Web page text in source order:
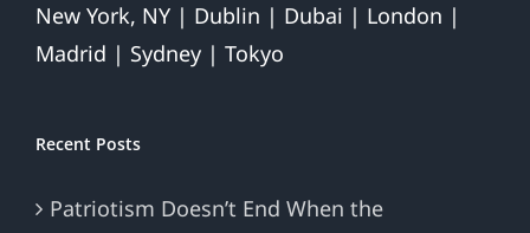
New York, NY | Dublin | Dubai | London |
Madrid | Sydney | Tokyo
Recent Posts
Patriotism Doesn’t End When the